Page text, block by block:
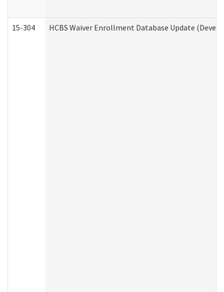
15-304 HCBS Waiver Enrollment Database Update